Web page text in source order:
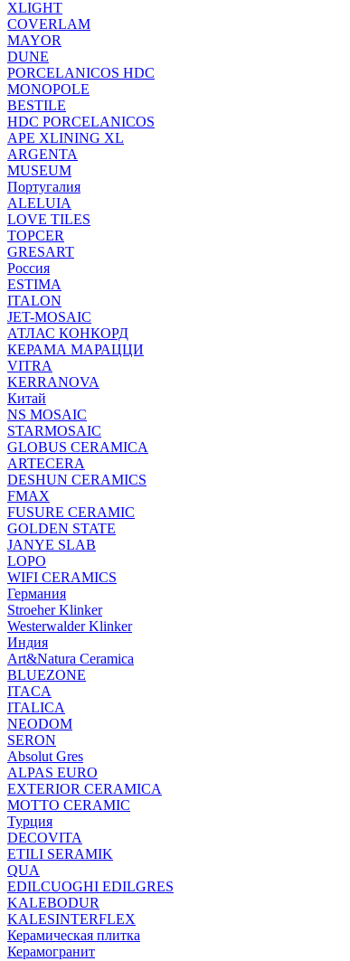
XLIGHT
COVERLAM
MAYOR
DUNE
PORCELANICOS HDC
MONOPOLE
BESTILE
HDC PORCELANICOS
APE XLINING XL
ARGENTA
MUSEUM
Португалия
ALELUIA
LOVE TILES
TOPCER
GRESART
Россия
ESTIMA
ITALON
JET-MOSAIC
АТЛАС КОНКОРД
КЕРАМА МАРАЦЦИ
VITRA
KERRANOVA
Китай
NS MOSAIC
STARMOSAIC
GLOBUS CERAMICA
ARTECERA
DESHUN CERAMICS
FMAX
FUSURE CERAMIC
GOLDEN STATE
JANYE SLAB
LOPO
WIFI CERAMICS
Германия
Stroeher Klinker
Westerwalder Klinker
Индия
Art&Natura Ceramica
BLUEZONE
ITACA
ITALICA
NEODOM
SERON
Absolut Gres
ALPAS EURO
EXTERIOR CERAMICA
MOTTO CERAMIC
Турция
DECOVITA
ETILI SERAMIK
QUA
EDILCUOGHI EDILGRES
KALEBODUR
KALESINTERFLEX
Керамическая плитка
Керамогранит